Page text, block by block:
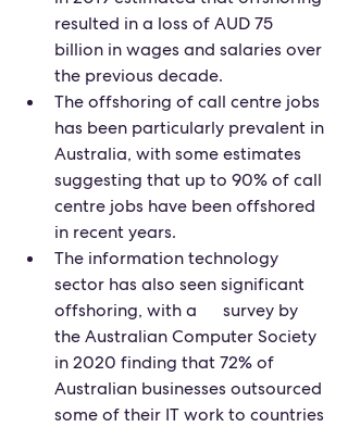
resulted in a loss of AUD 75
billion in wages and salaries over
the previous decade.
The offshoring of call centre jobs
has been particularly prevalent in
Australia, with some estimates
suggesting that up to 90% of call
centre jobs have been offshored
in recent years.
The information technology
sector has also seen significant
offshoring, with a      survey by
the Australian Computer Society
in 2020 finding that 72% of
Australian businesses outsourced
some of their IT work to countries